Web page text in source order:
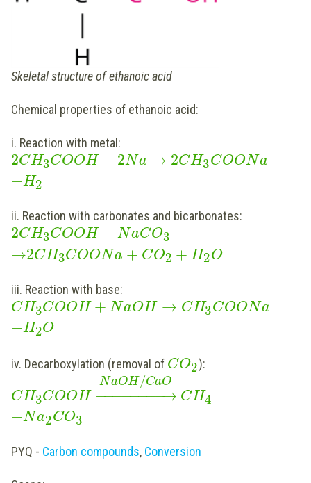
Skeletal structure of ethanoic acid
Chemical properties of ethanoic acid:
i. Reaction with metal:
2CH3COOH + 2Na → 2CH3COONa
+H2
ii. Reaction with carbonates and bicarbonates:
2CH3COOH + NaCO3
→2CH3COONa + CO2 + H2O
iii. Reaction with base:
CH3COOH + NaOH → CH3COONa
+H2O
iv. Decarboxylation (removal of CO2):
CH3COOH − →
−−−−−−−
NaOH/CaO
CH4
+Na2CO3
PYQ - Carbon compounds, Conversion